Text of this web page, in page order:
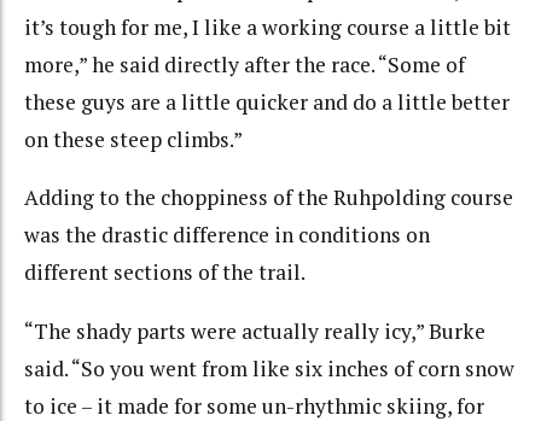
it’s tough for me, I like a working course a little bit
more,” he said directly after the race. “Some of
these guys are a little quicker and do a little better
on these steep climbs.”
Adding to the choppiness of the Ruhpolding course
was the drastic difference in conditions on
different sections of the trail.
“The shady parts were actually really icy,” Burke
said. “So you went from like six inches of corn snow
to ice – it made for some un-rhythmic skiing, for